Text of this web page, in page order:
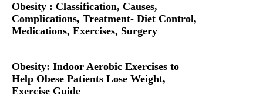
Obesity : Classification, Causes,
Complications, Treatment- Diet Control,
Medications, Exercises, Surgery
Obesity: Indoor Aerobic Exercises to
Help Obese Patients Lose Weight,
Exercise Guide